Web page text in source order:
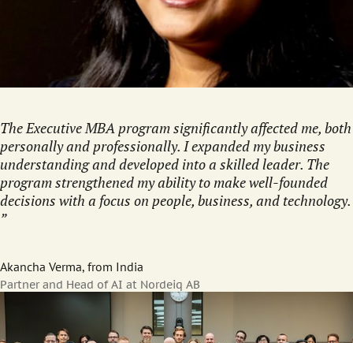
The Executive MBA program significantly affected me, both
personally and professionally. I expanded my business
understanding and developed into a skilled leader. The
program strengthened my ability to make well-founded
decisions with a focus on people, business, and technology.
Akancha Verma, from India
Partner and Head of AI at Nordeiq AB